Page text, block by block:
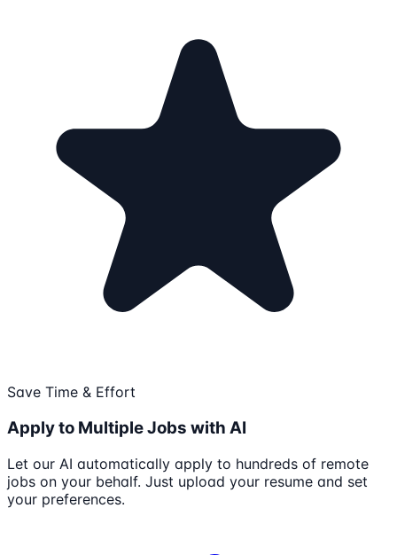
Save Time & Effort
Apply to Multiple Jobs with AI
Let our AI automatically apply to hundreds of remote
jobs on your behalf. Just upload your resume and set
your preferences.